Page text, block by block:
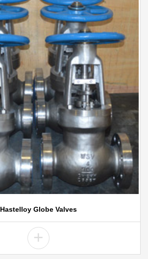
Hastelloy Globe Valves
+